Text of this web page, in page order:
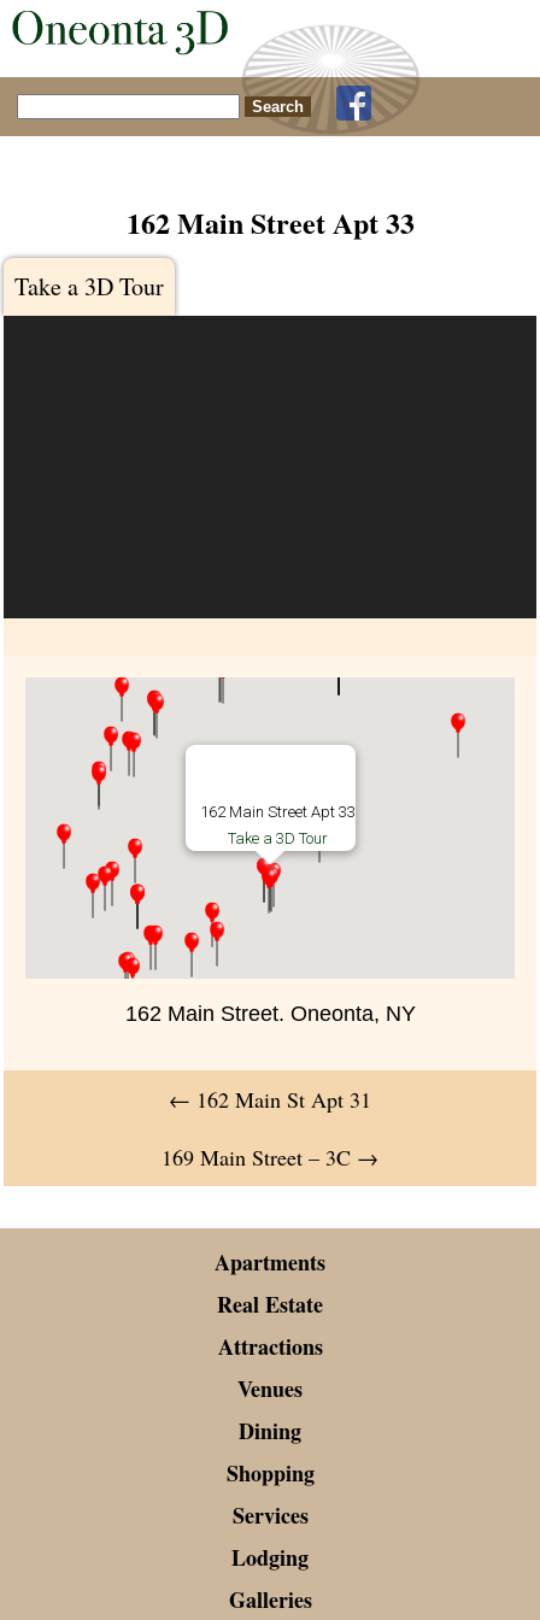
Search for:
162 Main Street Apt 33
Take a 3D Tour
162 Main Street Apt 33
Take a 3D Tour
162 Main Street. Oneonta, NY
← 162 Main St Apt 31
169 Main Street – 3C →
Apartments
Real Estate
Attractions
Venues
Dining
Shopping
Services
Lodging
Galleries